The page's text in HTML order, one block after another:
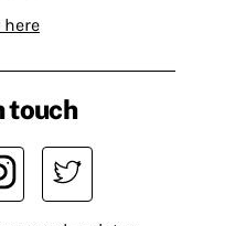
here
touch